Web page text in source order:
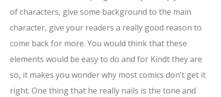
of characters, give some background to the main
character, give your readers a really good reason to
come back for more. You would think that these
elements would be easy to do and for Kindt they are
so, it makes you wonder why most comics don’t get it
right. One thing that he really nails is the tone and